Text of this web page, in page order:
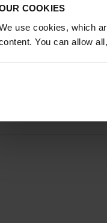
COOKIES
use cookies, which
You can allow